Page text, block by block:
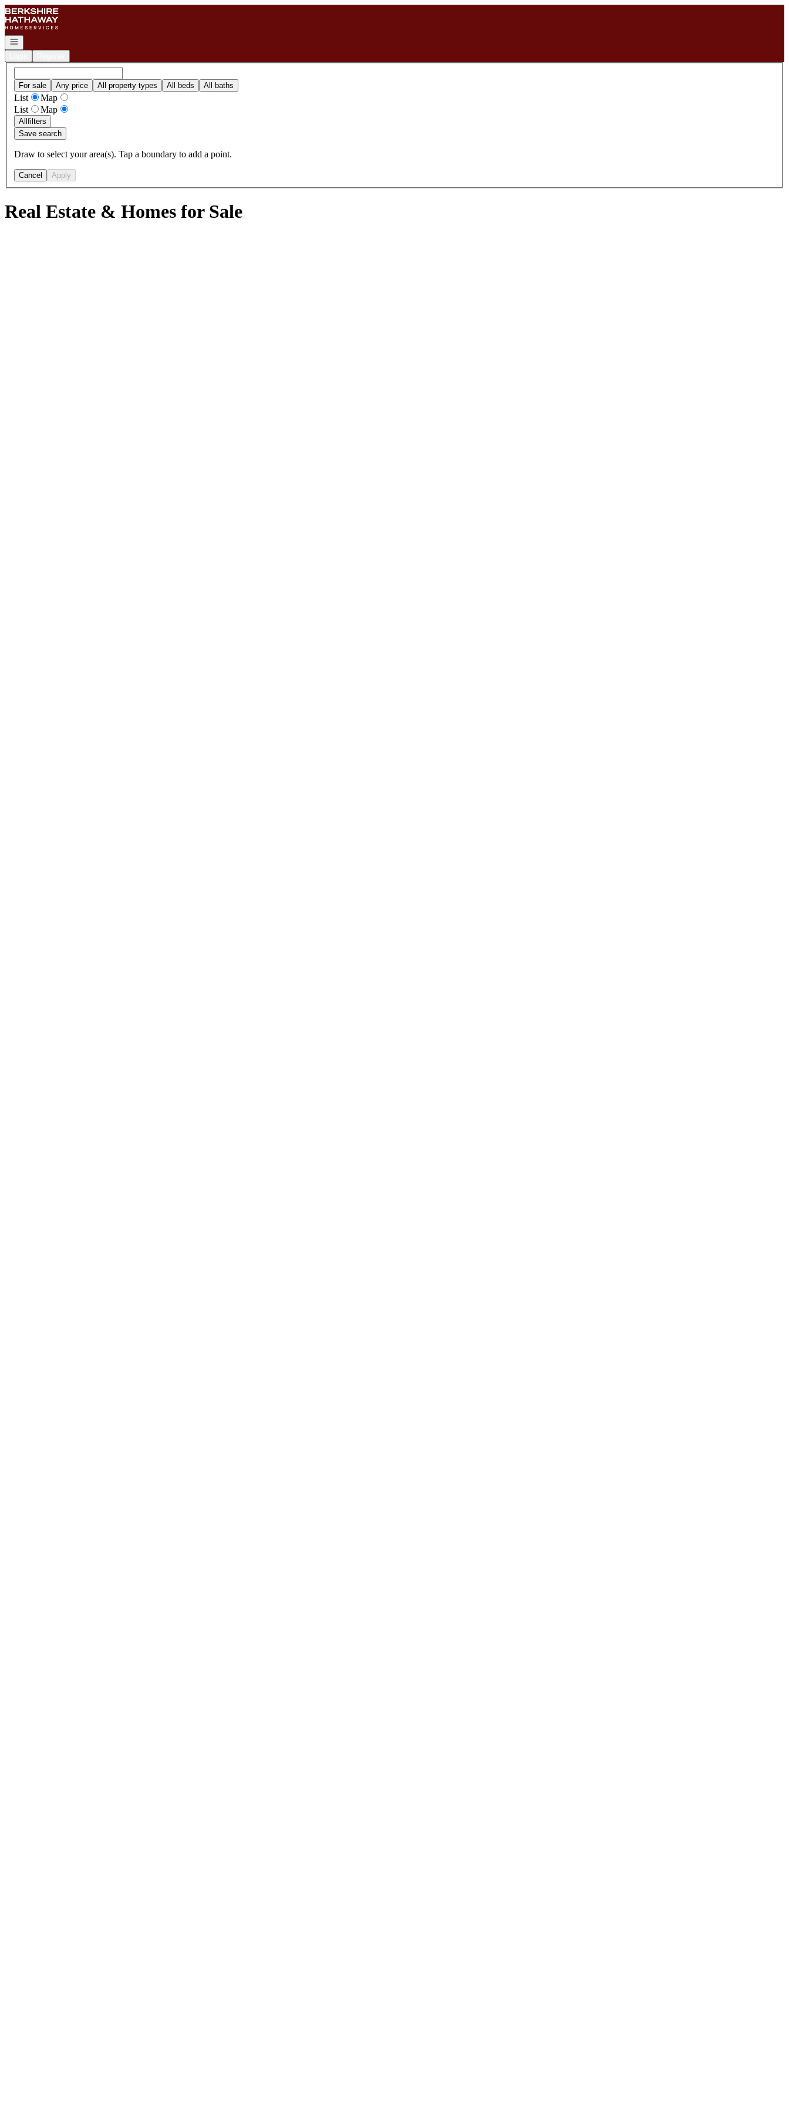
Go to: Homepage
Open navigation
For sale Any price All property types All beds All baths
List
Map
List
Map
Allfilters
Save search
Draw to select your area(s). Tap a boundary to add a point.
Cancel Apply
Real Estate & Homes for Sale